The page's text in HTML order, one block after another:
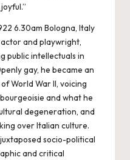
6.30am Bologna, Italy
and playwright,
public intellectuals in
gay, he became an
World War II, voicing
and what he
degeneration, and
over Italian culture.
socio-political
and critical